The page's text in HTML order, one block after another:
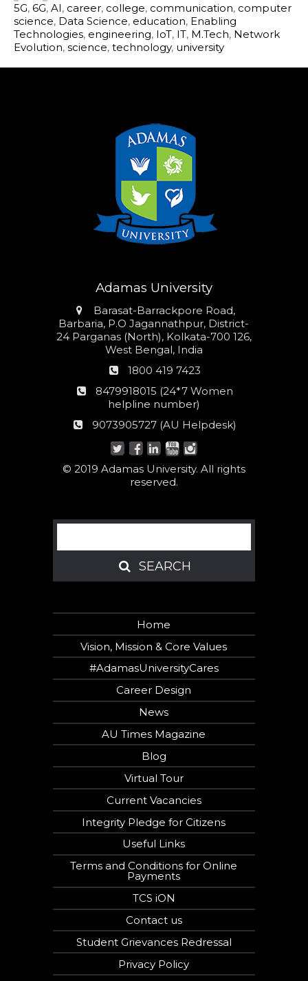
5G, 6G, AI, career, college, communication, computer
science, Data Science, education, Enabling
Technologies, engineering, IoT, IT, M.Tech, Network
Evolution, science, technology, university
Adamas University
Address
Barasat-Barrackpore Road,
Barbaria, P.O Jagannathpur, District-
24 Parganas (North), Kolkata-700 126,
West Bengal, India
Phone
1800 419 7423
24*7
Women
number:
8479918015 (24*7 Women
helpline number)
AU
9073905727 (AU Helpdesk)
© 2019 Adamas University. All rights
reserved.
Search
SEARCH
SEARCH
Home
Vision, Mission & Core Values
#AdamasUniversityCares
Career Design
News
AU Times Magazine
Blog
Virtual Tour
Current Vacancies
Integrity Pledge for Citizens
Useful Links
Terms and Conditions for Online
Payments
TCS iON
Contact us
Student Grievances Redressal
Privacy Policy